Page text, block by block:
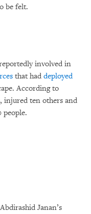
be felt.
involved in
that had deployed
According to
injured ten others and
people.
Janan’s